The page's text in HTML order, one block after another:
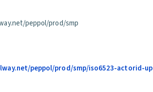
peppol/prod/smp
peppol/prod/smp/iso6523-actorid-